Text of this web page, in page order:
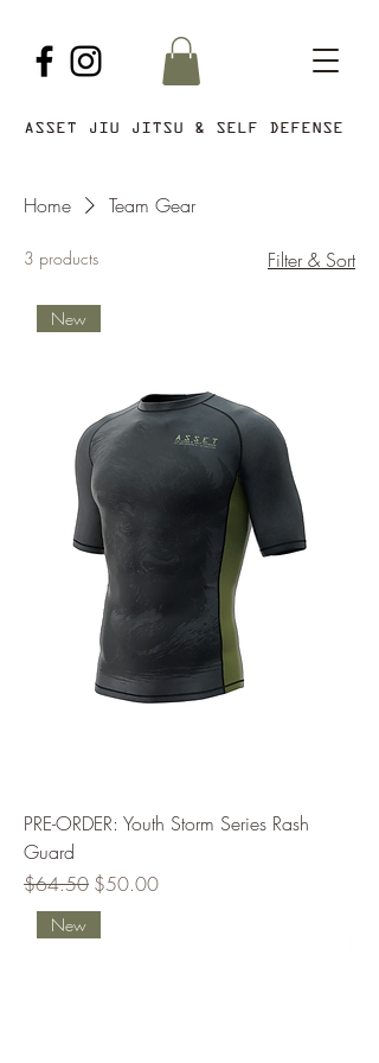
ASSET JIU JITSU & SELF DEFENSE
Home Team Gear
3 products Filter & Sort
New
PRE-ORDER: Youth Storm Series Rash
Guard
Regular Price
$64.50 Sale Price
$50.00
New